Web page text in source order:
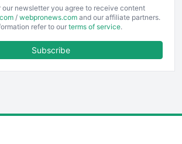
our newsletter you agree to receive content
/ webpronews.com and our affiliate partners.
refer to our terms of service.
Subscribe